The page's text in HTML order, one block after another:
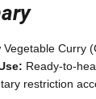
Vegetable Curry
Ready-to-
restriction